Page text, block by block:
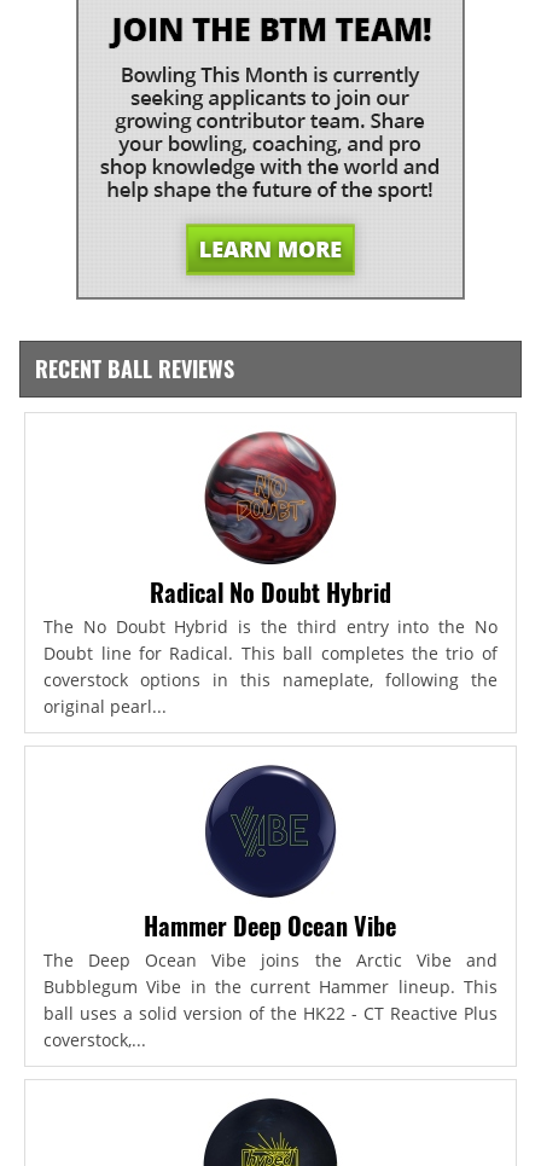
RECENT BALL REVIEWS
Radical No Doubt Hybrid
The No Doubt Hybrid is the third entry into the No
Doubt line for Radical. This ball completes the trio of
coverstock options in this nameplate, following the
original pearl...
Hammer Deep Ocean Vibe
The Deep Ocean Vibe joins the Arctic Vibe and
Bubblegum Vibe in the current Hammer lineup. This
ball uses a solid version of the HK22 - CT Reactive Plus
coverstock,...